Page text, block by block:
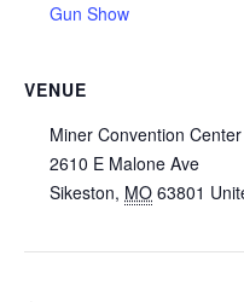
Gun Show
VENUE
Miner Convention Center
2610 E Malone Ave
Sikeston, MO 63801